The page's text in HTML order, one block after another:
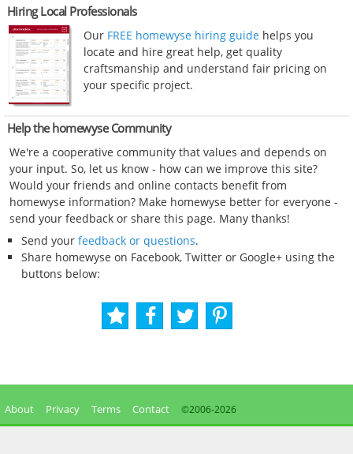
Hiring Local Professionals
Our FREE homewyse hiring guide helps you
locate and hire great help, get quality
craftsmanship and understand fair pricing on
your specific project.
Help the homewyse Community
We're a cooperative community that values and depends on
your input. So, let us know - how can we improve this site?
Would your friends and online contacts benefit from
homewyse information? Make homewyse better for everyone -
send your feedback or share this page. Many thanks!
Send your feedback or questions.
Share homewyse on Facebook, Twitter or Google+ using the
buttons below:
About Privacy Terms Contact ©2006-2026